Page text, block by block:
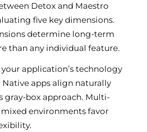
Detox and Maestro
five key dimensions.
determine long-term
than any individual feature.
your application’s technology
Native apps align naturally
gray-box approach. Multi-
environments favor